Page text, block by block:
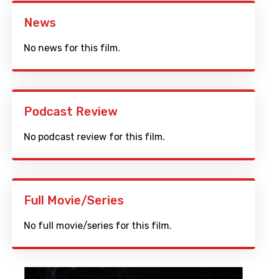
News
No news for this film.
Podcast Review
No podcast review for this film.
Full Movie/Series
No full movie/series for this film.